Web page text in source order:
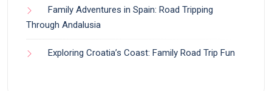
Family Adventures in Spain: Road Tripping
Through Andalusia
Exploring Croatia’s Coast: Family Road Trip Fun